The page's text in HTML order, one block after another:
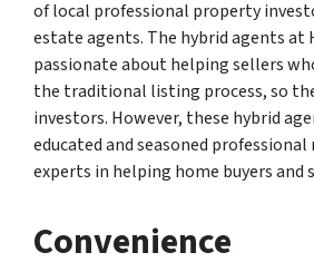
of local professional property
estate agents. The hybrid agents at
passionate about helping sellers
the traditional listing process, so
investors. However, these hybrid
educated and seasoned
experts in helping home buyers and
Convenience